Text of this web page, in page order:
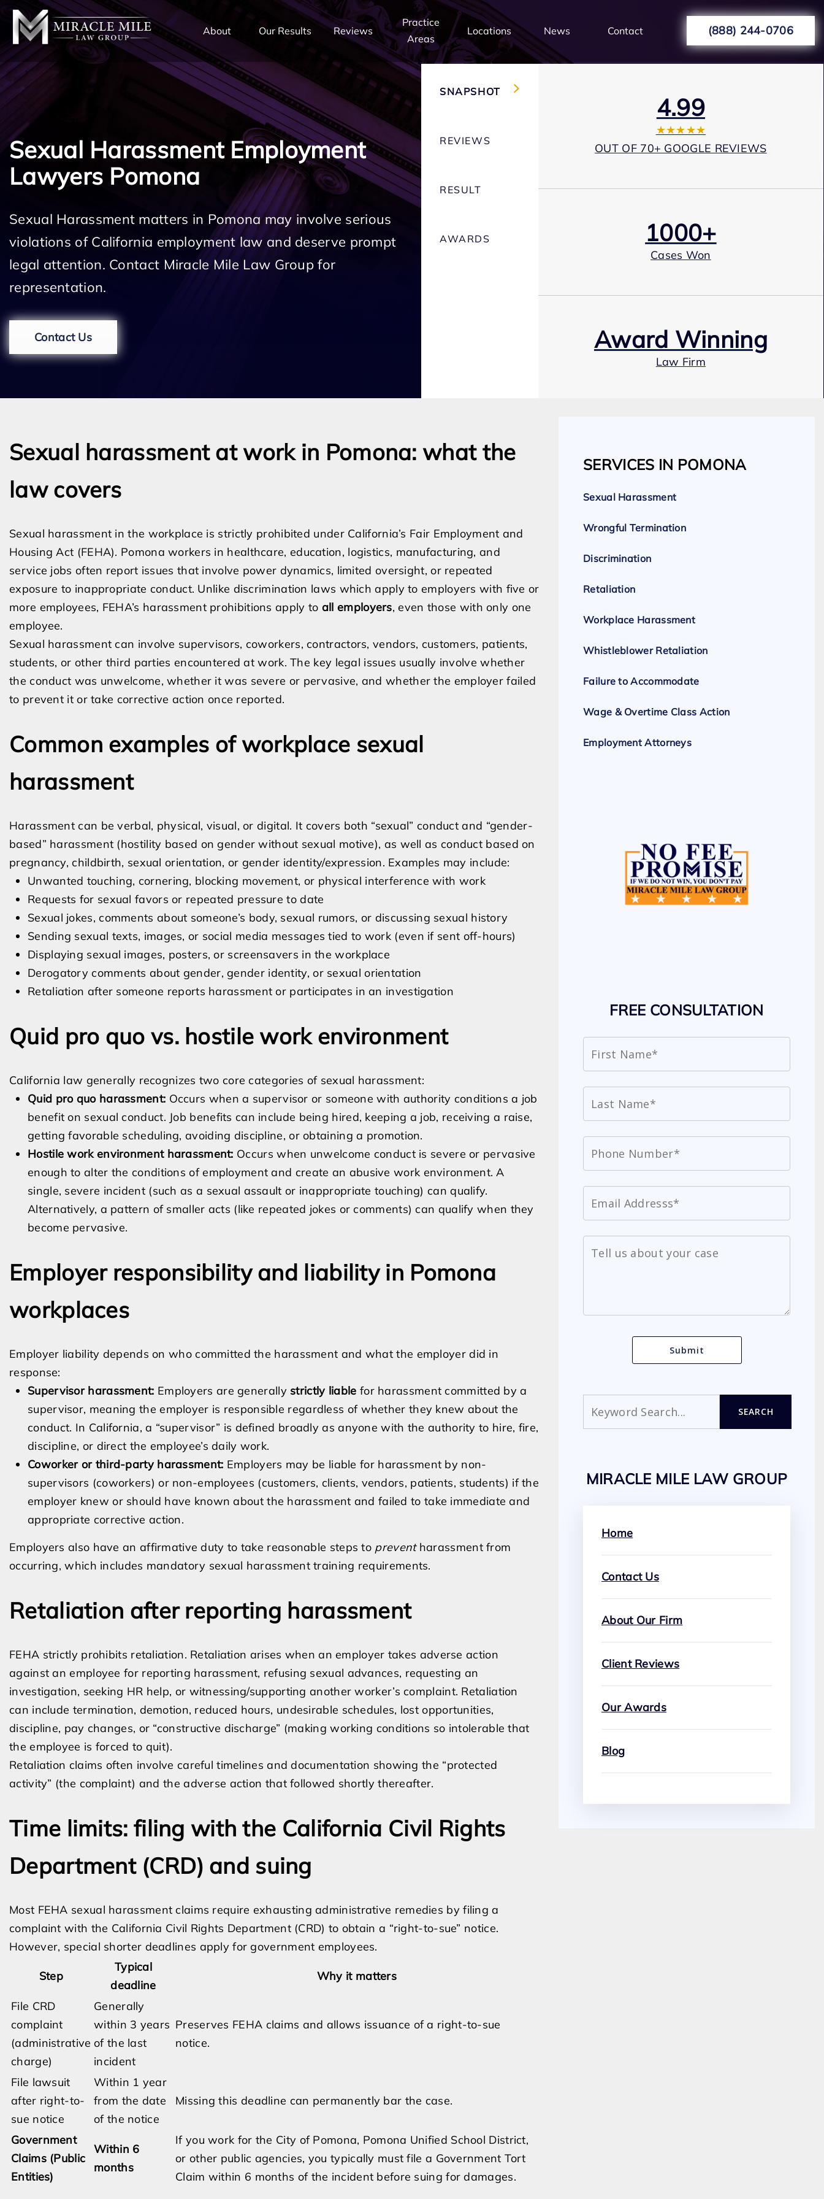
About Our Results Reviews
Practice
Areas
Locations News Contact (888) 244-0706
Sexual Harassment Employment
Lawyers Pomona
Sexual Harassment matters in Pomona may involve serious
violations of California employment law and deserve prompt
legal attention. Contact Miracle Mile Law Group for
representation.
Contact Us
SNAPSHOT
REVIEWS
RESULT
AWARDS
4.99
★★★★★
OUT OF 70+ GOOGLE REVIEWS
1000+
Cases Won
Award Winning
Law Firm
Expert Employment Attorneys
Sexual harassment at work in Pomona: what the
law covers
Sexual harassment in the workplace is strictly prohibited under California’s Fair Employment and
Housing Act (FEHA). Pomona workers in healthcare, education, logistics, manufacturing, and
service jobs often report issues that involve power dynamics, limited oversight, or repeated
exposure to inappropriate conduct. Unlike discrimination laws which apply to employers with five or
more employees, FEHA’s harassment prohibitions apply to all employers, even those with only one
employee.
Sexual harassment can involve supervisors, coworkers, contractors, vendors, customers, patients,
students, or other third parties encountered at work. The key legal issues usually involve whether
the conduct was unwelcome, whether it was severe or pervasive, and whether the employer failed
to prevent it or take corrective action once reported.
Common examples of workplace sexual
harassment
Harassment can be verbal, physical, visual, or digital. It covers both “sexual” conduct and “gender-
based” harassment (hostility based on gender without sexual motive), as well as conduct based on
pregnancy, childbirth, sexual orientation, or gender identity/expression. Examples may include:
Unwanted touching, cornering, blocking movement, or physical interference with work
Requests for sexual favors or repeated pressure to date
Sexual jokes, comments about someone’s body, sexual rumors, or discussing sexual history
Sending sexual texts, images, or social media messages tied to work (even if sent off-hours)
Displaying sexual images, posters, or screensavers in the workplace
Derogatory comments about gender, gender identity, or sexual orientation
Retaliation after someone reports harassment or participates in an investigation
Quid pro quo vs. hostile work environment
California law generally recognizes two core categories of sexual harassment:
Quid pro quo harassment: Occurs when a supervisor or someone with authority conditions a job
benefit on sexual conduct. Job benefits can include being hired, keeping a job, receiving a raise,
getting favorable scheduling, avoiding discipline, or obtaining a promotion.
Hostile work environment harassment: Occurs when unwelcome conduct is severe or pervasive
enough to alter the conditions of employment and create an abusive work environment. A
single, severe incident (such as a sexual assault or inappropriate touching) can qualify.
Alternatively, a pattern of smaller acts (like repeated jokes or comments) can qualify when they
become pervasive.
Employer responsibility and liability in Pomona
workplaces
Employer liability depends on who committed the harassment and what the employer did in
response:
Supervisor harassment: Employers are generally strictly liable for harassment committed by a
supervisor, meaning the employer is responsible regardless of whether they knew about the
conduct. In California, a “supervisor” is defined broadly as anyone with the authority to hire, fire,
discipline, or direct the employee’s daily work.
Coworker or third-party harassment: Employers may be liable for harassment by non-
supervisors (coworkers) or non-employees (customers, clients, vendors, patients, students) if the
employer knew or should have known about the harassment and failed to take immediate and
appropriate corrective action.
Employers also have an affirmative duty to take reasonable steps to preventharassment from
occurring, which includes mandatory sexual harassment training requirements.
Retaliation after reporting harassment
FEHA strictly prohibits retaliation. Retaliation arises when an employer takes adverse action
against an employee for reporting harassment, refusing sexual advances, requesting an
investigation, seeking HR help, or witnessing/supporting another worker’s complaint. Retaliation
can include termination, demotion, reduced hours, undesirable schedules, lost opportunities,
discipline, pay changes, or “constructive discharge” (making working conditions so intolerable that
the employee is forced to quit).
Retaliation claims often involve careful timelines and documentation showing the “protected
activity” (the complaint) and the adverse action that followed shortly thereafter.
Time limits: filing with the California Civil Rights
Department (CRD) and suing
Most FEHA sexual harassment claims require exhausting administrative remedies by filing a
complaint with the California Civil Rights Department (CRD) to obtain a “right-to-sue” notice.
However, special shorter deadlines apply for government employees.
Step
Typical
deadline
Why it matters
File CRD
complaint
(administrative
charge)
Generally
within 3 years
of the last
incident
Preserves FEHA claims and allows issuance of a right-to-sue
notice.
File lawsuit
after right-to-
sue notice
Within 1 year
from the date
of the notice
Missing this deadline can permanently bar the case.
Government
Claims (Public
Entities)
Within 6
months
If you work for the City of Pomona, Pomona Unified School District,
or other public agencies, you typically must file a Government Tort
Claim within 6 months of the incident before suing for damages.
SERVICES IN POMONA
Sexual Harassment
Wrongful Termination
Discrimination
Retaliation
Workplace Harassment
Whistleblower Retaliation
Failure to Accommodate
Wage & Overtime Class Action
Employment Attorneys
FREE CONSULTATION
SEARCH
MIRACLE MILE LAW GROUP
Home
Contact Us
About Our Firm
Client Reviews
Our Awards
Blog